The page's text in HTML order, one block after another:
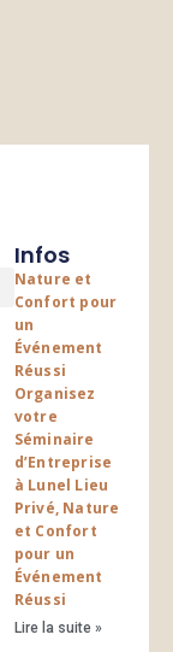
Infos
Nature et
Confort pour
un
Événement
Réussi
Organisez
votre
Séminaire
d’Entreprise
à Lunel Lieu
Privé, Nature
et Confort
pour un
Événement
Réussi
Lire la suite »